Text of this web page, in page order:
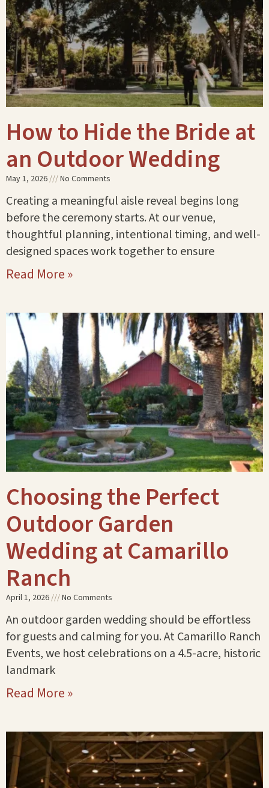
How to Hide the Bride at
an Outdoor Wedding
May 1, 2026 No Comments
Creating a meaningful aisle reveal begins long
before the ceremony starts. At our venue,
thoughtful planning, intentional timing, and well-
designed spaces work together to ensure
Read More »
Choosing the Perfect
Outdoor Garden
Wedding at Camarillo
Ranch
April 1, 2026 No Comments
An outdoor garden wedding should be effortless
for guests and calming for you. At Camarillo Ranch
Events, we host celebrations on a 4.5-acre, historic
landmark
Read More »